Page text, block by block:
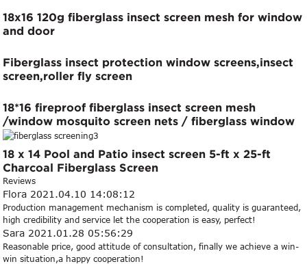
18x16 120g fiberglass insect screen mesh for window
and door
Fiberglass insect protection window screens,insect
screen,roller fly screen
18*16 fireproof fiberglass insect screen mesh
/window mosquito screen nets / fiberglass window
mesh
18 x 14 Pool and Patio insect screen 5-ft x 25-ft
Charcoal Fiberglass Screen
Reviews
Flora 2021.04.10 14:08:12
Production management mechanism is completed, quality is guaranteed,
high credibility and service let the cooperation is easy, perfect!
Sara 2021.01.28 05:56:29
Reasonable price, good attitude of consultation, finally we achieve a win-
win situation,a happy cooperation!